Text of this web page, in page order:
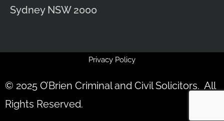
Sydney NSW 2000
Privacy Policy
© 2025 O’Brien Criminal and Civil Solicitors. All
Rights Reserved.